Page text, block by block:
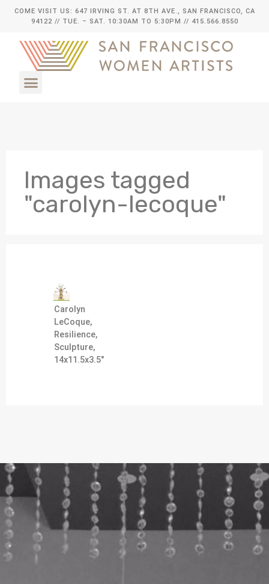
COME VISIT US: 647 IRVING ST. AT 8TH AVE., SAN FRANCISCO, CA
94122 // TUE. – SAT. 10:30AM TO 5:30PM // 415.566.8550
Images tagged
"carolyn-lecoque"
Carolyn
LeCoque,
Resilience,
Sculpture,
14x11.5x3.5"